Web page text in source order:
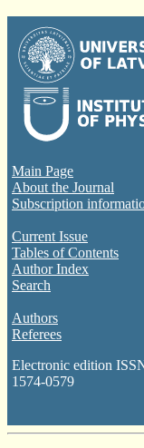
Main Page
About the Journal
Subscription
Current Issue
Tables of Contents
Author Index
Search
Authors
Referees
Electronic edition
1574-0579